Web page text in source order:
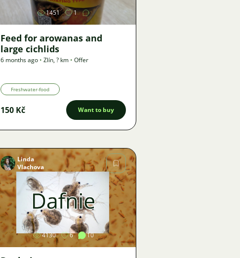
1451 1
Feed for arowanas and
large cichlids
6 months ago • Zlín,? km • Offer
Freshwater-food
150 Kč Want to buy
Image
Linda
Vlachova
4130 6 10